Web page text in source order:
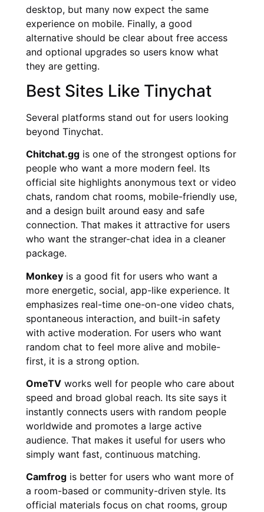
desktop, but many now expect the same
experience on mobile. Finally, a good
alternative should be clear about free access
and optional upgrades so users know what
they are getting.
Best Sites Like Tinychat
Several platforms stand out for users looking
beyond Tinychat.
Chitchat.gg is one of the strongest options for
people who want a more modern feel. Its
official site highlights anonymous text or video
chats, random chat rooms, mobile-friendly use,
and a design built around easy and safe
connection. That makes it attractive for users
who want the stranger-chat idea in a cleaner
package.
Monkey is a good fit for users who want a
more energetic, social, app-like experience. It
emphasizes real-time one-on-one video chats,
spontaneous interaction, and built-in safety
with active moderation. For users who want
random chat to feel more alive and mobile-
first, it is a strong option.
OmeTV works well for people who care about
speed and broad global reach. Its site says it
instantly connects users with random people
worldwide and promotes a large active
audience. That makes it useful for users who
simply want fast, continuous matching.
Camfrog is better for users who want more of
a room-based or community-driven style. Its
official materials focus on chat rooms, group